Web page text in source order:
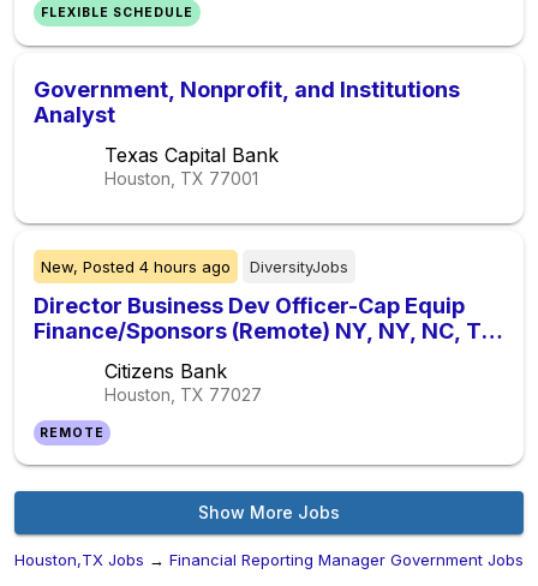
FLEXIBLE SCHEDULE
Government, Nonprofit, and Institutions
Analyst
Texas Capital Bank
Houston, TX 77001
New, Posted 4 hours ago DiversityJobs
Director Business Dev Officer-Cap Equip
Finance/Sponsors (Remote) NY, NY, NC, TX,
Citizens Bank
Houston, TX 77027
REMOTE
Show More Jobs
Houston,TX Jobs → Financial Reporting Manager Government Jobs